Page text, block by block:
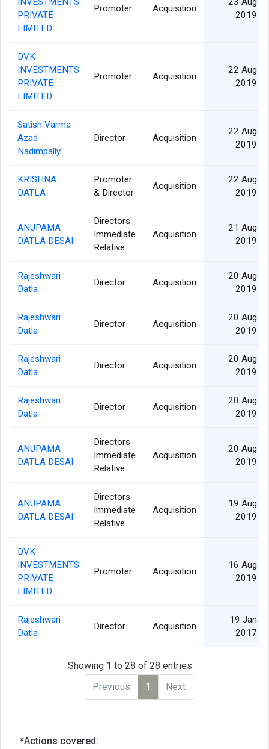
PRIVATE
LIMITED
Promoter Acquisition
2019
DVK
INVESTMENTS
PRIVATE
LIMITED
Promoter Acquisition
22 Aug
2019
Satish Varma
Azad
Nadimpally
Director Acquisition
22 Aug
2019
KRISHNA
DATLA
Promoter
& Director
Acquisition
22 Aug
2019
ANUPAMA
DATLA DESAI
Directors
Immediate
Relative
Acquisition
21 Aug
2019
Rajeshwari
Datla
Director Acquisition
20 Aug
2019
Rajeshwari
Datla
Director Acquisition
20 Aug
2019
Rajeshwari
Datla
Director Acquisition
20 Aug
2019
Rajeshwari
Datla
Director Acquisition
20 Aug
2019
ANUPAMA
DATLA DESAI
Directors
Immediate
Relative
Acquisition
20 Aug
2019
ANUPAMA
DATLA DESAI
Directors
Immediate
Relative
Acquisition
19 Aug
2019
DVK
INVESTMENTS
PRIVATE
LIMITED
Promoter Acquisition
16 Aug
2019
Rajeshwari
Datla
Director Acquisition
19 Jan
2017
Showing 1 to 28 of 28 entries
Previous
1 Next
*Actions covered: